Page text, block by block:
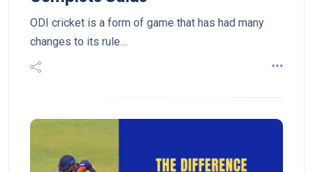
ODI cricket is a form of game that has had many
changes to its rule…